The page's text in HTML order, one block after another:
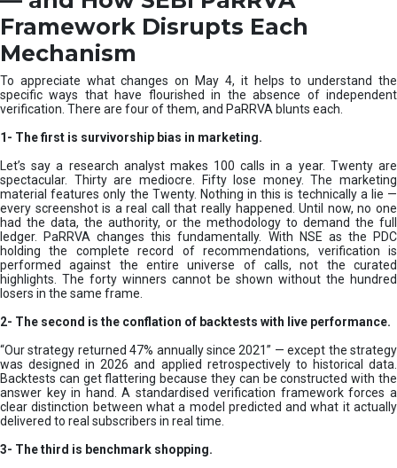
Framework Disrupts Each
Mechanism
To appreciate what changes on May 4, it helps to understand the
specific ways that have flourished in the absence of independent
verification. There are four of them, and PaRRVA blunts each.
1- The first is survivorship bias in marketing.
Let’s say a research analyst makes 100 calls in a year. Twenty are
spectacular. Thirty are mediocre. Fifty lose money. The marketing
material features only the Twenty. Nothing in this is technically a lie —
every screenshot is a real call that really happened. Until now, no one
had the data, the authority, or the methodology to demand the full
ledger. PaRRVA changes this fundamentally. With NSE as the PDC
holding the complete record of recommendations, verification is
performed against the entire universe of calls, not the curated
highlights. The forty winners cannot be shown without the hundred
losers in the same frame.
2- The second is the conflation of backtests with live performance.
“Our strategy returned 47% annually since 2021” — except the strategy
was designed in 2026 and applied retrospectively to historical data.
Backtests can get flattering because they can be constructed with the
answer key in hand. A standardised verification framework forces a
clear distinction between what a model predicted and what it actually
delivered to real subscribers in real time.
3- The third is benchmark shopping.